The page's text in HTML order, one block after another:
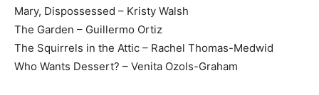
Mary, Dispossessed – Kristy Walsh
The Garden – Guillermo Ortiz
The Squirrels in the Attic – Rachel Thomas-Medwid
Who Wants Dessert? – Venita Ozols-Graham